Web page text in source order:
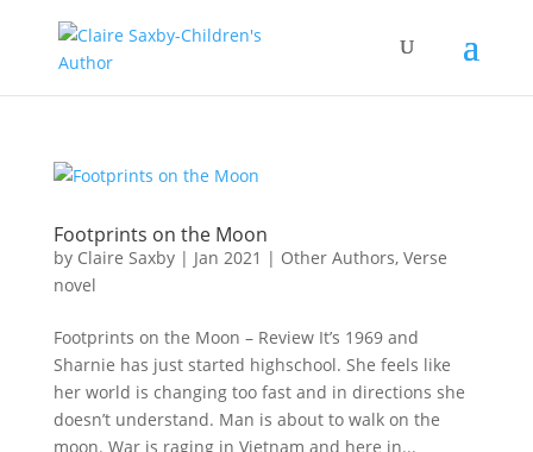
Footprints on the Moon
by Claire Saxby| Jan 2021 | Other Authors, Verse
novel
Footprints on the Moon – Review It’s 1969 and
Sharnie has just started highschool. She feels like
her world is changing too fast and in directions she
doesn’t understand. Man is about to walk on the
moon. War is raging in Vietnam and here in...